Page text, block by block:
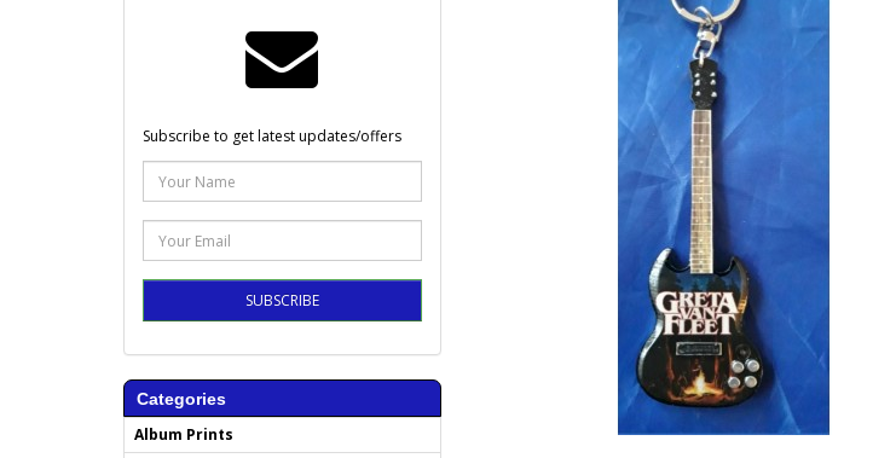
Subscribe to get latest updates/offers
SUBSCRIBE
Categories
Album Prints